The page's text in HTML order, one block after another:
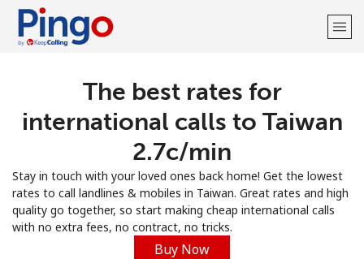
Welcome!
Sign up with
The best rates for
international calls to Taiwan
⁦2.7c⁩/min
Stay in touch with your loved ones back home! Get the lowest
rates to call landlines & mobiles in Taiwan. Great rates and high
quality go together, so start making cheap international calls
with no extra fees, no contract, no tricks.
Buy Now